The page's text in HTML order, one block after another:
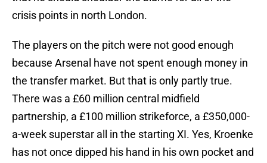
crisis points in north London.
The players on the pitch were not good enough
because Arsenal have not spent enough money in
the transfer market. But that is only partly true.
There was a £60 million central midfield
partnership, a £100 million strikeforce, a £350,000-
a-week superstar all in the starting XI. Yes, Kroenke
has not once dipped his hand in his own pocket and